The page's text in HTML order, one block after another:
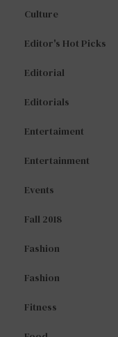
Culture
Editor's Hot Picks
Editorial
Editorials
Entertaiment
Entertainment
Events
Fall 2018
Fashion
Fashion
Fitness